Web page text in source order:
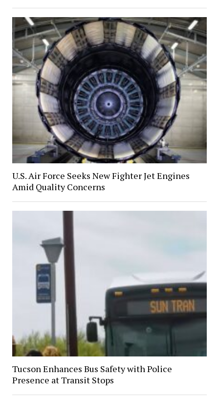
U.S. Air Force Seeks New Fighter Jet Engines
Amid Quality Concerns
Tucson Enhances Bus Safety with Police
Presence at Transit Stops